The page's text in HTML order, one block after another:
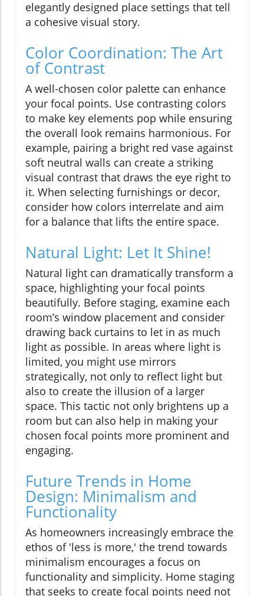
elegantly designed place settings that tell
a cohesive visual story.
Color Coordination: The Art
of Contrast
A well-chosen color palette can enhance
your focal points. Use contrasting colors
to make key elements pop while ensuring
the overall look remains harmonious. For
example, pairing a bright red vase against
soft neutral walls can create a striking
visual contrast that draws the eye right to
it. When selecting furnishings or decor,
consider how colors interrelate and aim
for a balance that lifts the entire space.
Natural Light: Let It Shine!
Natural light can dramatically transform a
space, highlighting your focal points
beautifully. Before staging, examine each
room’s window placement and consider
drawing back curtains to let in as much
light as possible. In areas where light is
limited, you might use mirrors
strategically, not only to reflect light but
also to create the illusion of a larger
space. This tactic not only brightens up a
room but can also help in making your
chosen focal points more prominent and
engaging.
Future Trends in Home
Design: Minimalism and
Functionality
As homeowners increasingly embrace the
ethos of 'less is more,' the trend towards
minimalism encourages a focus on
functionality and simplicity. Home staging
that seeks to create focal points need not